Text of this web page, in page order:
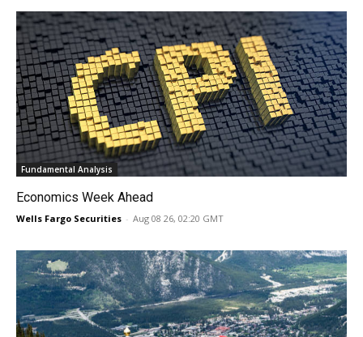
Fundamental Analysis
Economics Week Ahead
Wells Fargo Securities - Aug 08 26, 02:20 GMT